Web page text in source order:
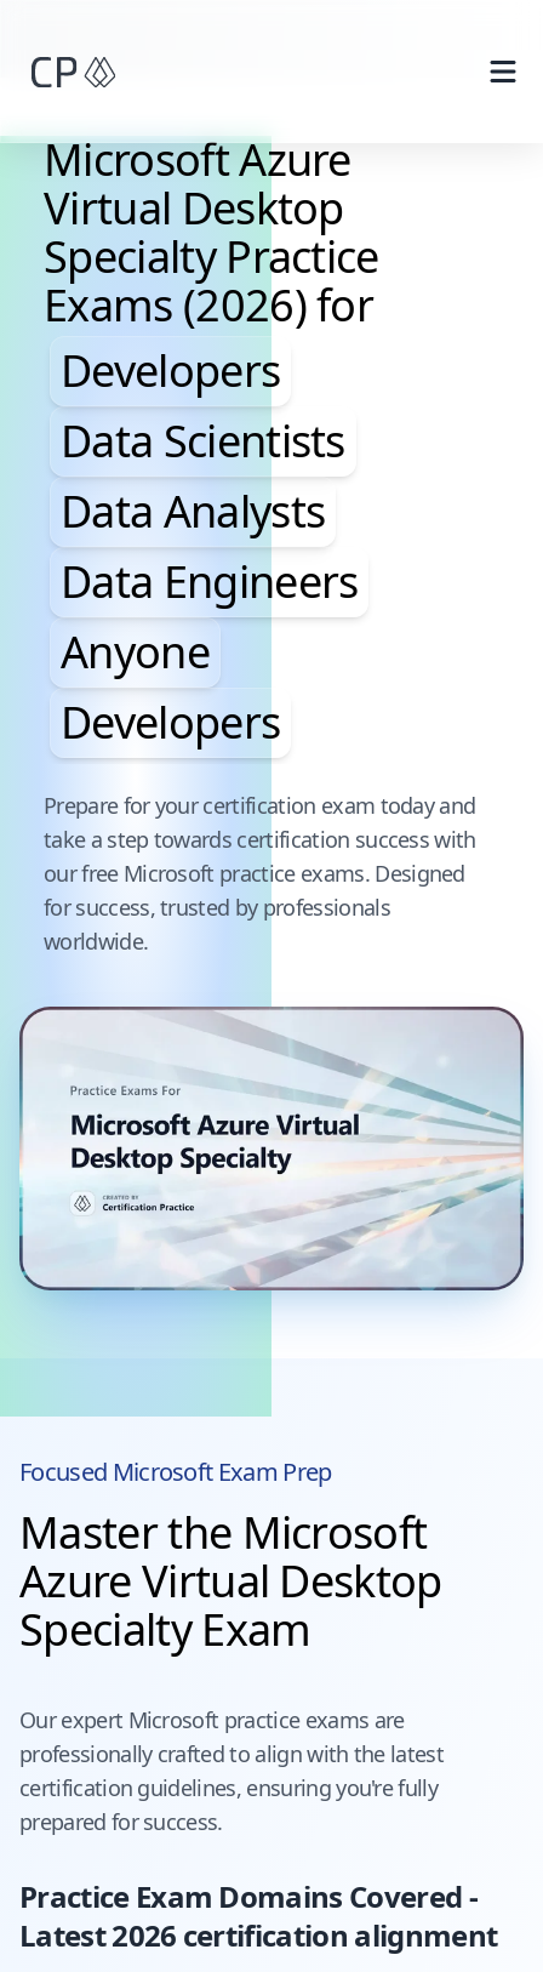
Microsoft Azure
Virtual Desktop
Specialty Practice
Exams (2026) for
Developers, Data
Developers
Data Scientists
Data Analysts
Data Engineers
Anyone
Developers
Pause audience word animation
Prepare for your certification exam today and
take a step towards certification success with
our free Microsoft practice exams. Designed
for success, trusted by professionals
worldwide.
Focused MicrosoftExam Prep
Master the Microsoft
Azure Virtual Desktop
Specialty Exam
Our expert Microsoft practice exams are
professionally crafted to align with the latest
certification guidelines, ensuring you're fully
prepared for success.
Practice Exam Domains Covered -
Latest 2026 certification alignment